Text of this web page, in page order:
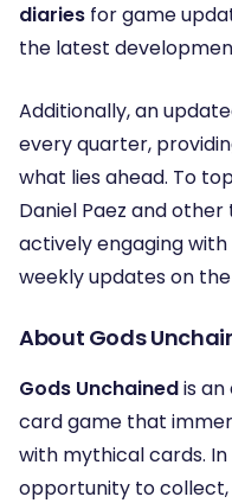
diaries for game
the latest
Additionally, an
every quarter,
what lies ahead. To
Daniel Paez and
actively engaging
weekly updates on
About Gods
Gods Unchainedis
card game that
with mythical cards.
opportunity to